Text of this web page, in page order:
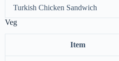
Turkish Chicken Sandwich
Veg
Item